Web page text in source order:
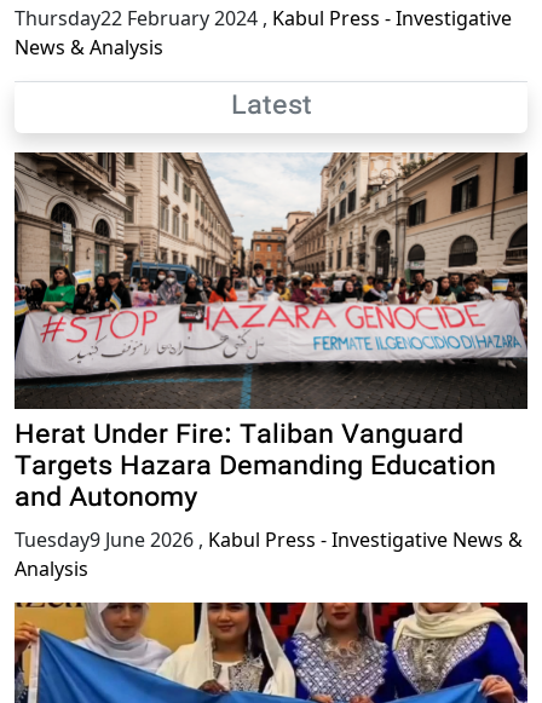
Thursday22 February 2024 , Kabul Press - Investigative
News & Analysis
Latest
Herat Under Fire: Taliban Vanguard
Targets Hazara Demanding Education
and Autonomy
Tuesday9 June 2026 , Kabul Press - Investigative News &
Analysis